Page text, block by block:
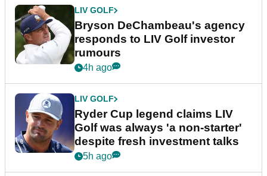
LIV GOLF
Bryson DeChambeau's agency
responds to LIV Golf investor
rumours
4h ago
LIV GOLF
Ryder Cup legend claims LIV
Golf was always 'a non-starter'
despite fresh investment talks
5h ago